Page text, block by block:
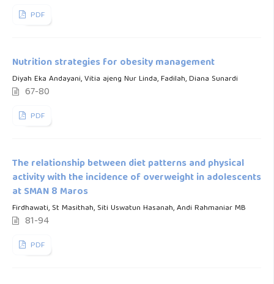
PDF
Nutrition strategies for obesity management
Diyah Eka Andayani, Vitia ajeng Nur Linda, Fadilah, Diana Sunardi
67-80
PDF
The relationship between diet patterns and physical
activity with the incidence of overweight in adolescents
at SMAN 8 Maros
Firdhawati, St Masithah, Siti Uswatun Hasanah, Andi Rahmaniar MB
81-94
PDF